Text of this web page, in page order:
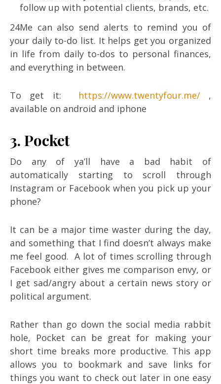
follow up with potential clients, brands, etc.
24Me can also send alerts to remind you of
your daily to-do list. It helps get you organized
in life from daily to-dos to personal finances,
and everything in between.
To get it: https://www.twentyfour.me/,
available on android and iphone
3. Pocket
Do any of ya’ll have a bad habit of
automatically starting to scroll through
Instagram or Facebook when you pick up your
phone?
It can be a major time waster during the day,
and something that I find doesn’t always make
me feel good. A lot of times scrolling through
Facebook either gives me comparison envy, or
I get sad/angry about a certain news story or
political argument.
Rather than go down the social media rabbit
hole, Pocket can be great for making your
short time breaks more productive. This app
allows you to bookmark and save links for
things you want to check out later in one easy